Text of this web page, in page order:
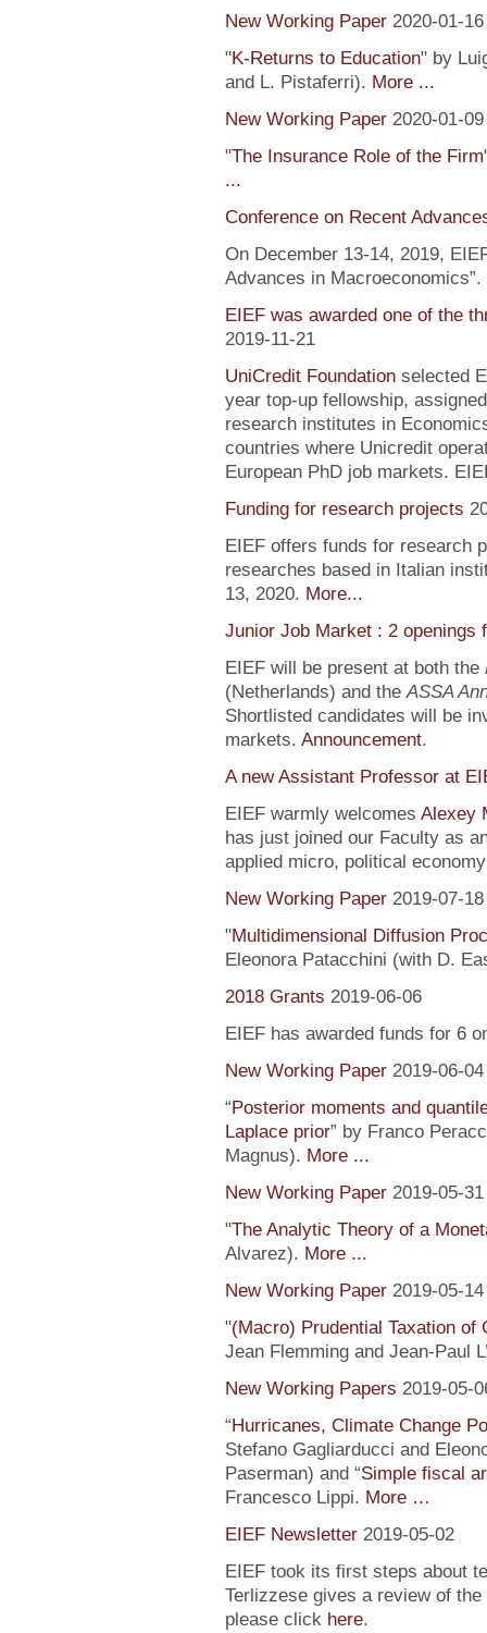
New Working Paper 2020-01-16
"K-Returns to Education" by
and L. Pistaferri). More ...
New Working Paper 2020-01-09
"The Insurance Role of the Firm
...
Conference on Recent
On December 13-14, 2019,
Advances in
EIEF was awarded one of the
2019-11-21
UniCredit Foundationselected
year top-up fellowship,
research institutes in
countries where Unicredit
European PhD job markets.
Funding for research projects
EIEF offers funds for research
researches based in Italian
13, 2020. More...
Junior Job Market : 2
EIEF will be present at both the
(Netherlands) and theASSA
Shortlisted candidates will be
markets. Announcement.
A new Assistant Professor at
EIEF warmly welcomes Alexey
has just joined our Faculty as
applied micro, political
New Working Paper 2019-07-18
"Multidimensional Diffusion
Eleonora Patacchini (with D.
2018 Grants 2019-06-06
EIEF has awarded funds for 6
New Working Paper 2019-06-04
“Posterior moments and
Laplace prior” by Franco
Magnus). More ...
New Working Paper 2019-05-31
"The Analytic Theory of a
Alvarez). More ...
New Working Paper 2019-05-14
"(Macro) Prudential Taxation of
Jean Flemming and Jean-Paul
New Working Papers 2019-05-
“Hurricanes, Climate Change
Stefano Gagliarducci and
Paserman) and “Simple fiscal
Francesco Lippi. More …
EIEF Newsletter 2019-05-02
EIEF took its first steps about
Terlizzese gives a review of
please click here.